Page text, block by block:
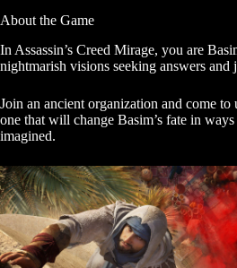
About the Game
In Assassin’s Creed Mirage, you are
nightmarish visions seeking answers and
Join an ancient organization and come to
one that will change Basim’s fate in
imagined.